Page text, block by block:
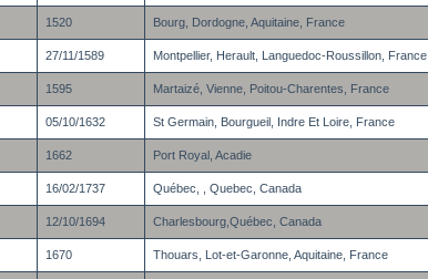
1520 Bourg, Dordogne, Aquitaine, France
27/11/1589 Montpellier, Herault, Languedoc-Roussillon, France
1595 Martaizé, Vienne, Poitou-Charentes, France
05/10/1632 St Germain, Bourgueil, Indre Et Loire, France
1662 Port Royal, Acadie
16/02/1737 Québec, , Quebec, Canada
12/10/1694 Charlesbourg,Québec, Canada
1670 Thouars, Lot-et-Garonne, Aquitaine, France